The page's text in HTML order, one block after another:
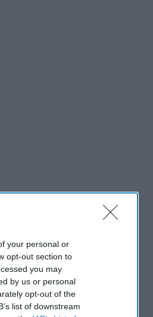
your personal or
opt-out section to
you may
by us or personal
opt-out of the
list of downstream